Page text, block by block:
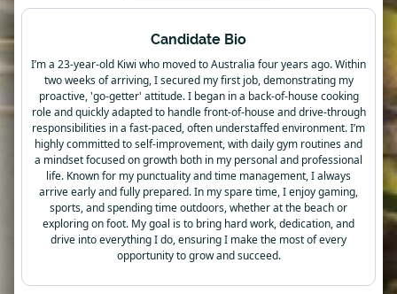
Candidate Bio
I’m a 23-year-old Kiwi who moved to Australia four years ago. Within
two weeks of arriving, I secured my first job, demonstrating my
proactive, 'go-getter' attitude. I began in a back-of-house cooking
role and quickly adapted to handle front-of-house and drive-through
responsibilities in a fast-paced, often understaffed environment. I’m
highly committed to self-improvement, with daily gym routines and
a mindset focused on growth both in my personal and professional
life. Known for my punctuality and time management, I always
arrive early and fully prepared. In my spare time, I enjoy gaming,
sports, and spending time outdoors, whether at the beach or
exploring on foot. My goal is to bring hard work, dedication, and
drive into everything I do, ensuring I make the most of every
opportunity to grow and succeed.